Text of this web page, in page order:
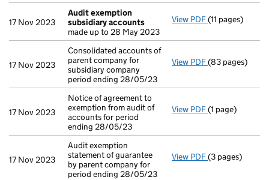
17 Nov 2023
Audit exemption
subsidiary accounts
made up to 28 May 2023
View PDF Audit
(11 pages)
17 Nov 2023
Consolidated accounts of
parent company for
subsidiary company
period ending 28/05/23
View PDF Consolidated
(83 pages)
17 Nov 2023
Notice of agreement to
exemption from audit of
accounts for period
ending 28/05/23
View PDF Notice of
(1 page)
17 Nov 2023
Audit exemption
statement of guarantee
by parent company for
period ending 28/05/23
View PDF Audit
(3 pages)